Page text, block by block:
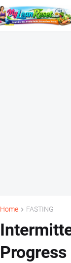
Home FASTING
Progress